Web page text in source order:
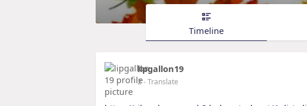
Timeline
lipgallon19
2- Translate